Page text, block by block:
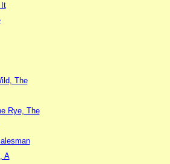
The
Rye, The
A